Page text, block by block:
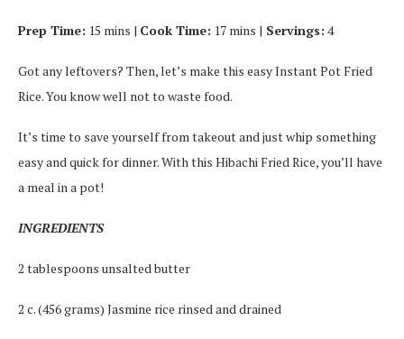
Prep Time: 15 mins | Cook Time: 17 mins | Servings: 4
Got any leftovers? Then, let’s make this easy Instant Pot Fried
Rice. You know well not to waste food.
It’s time to save yourself from takeout and just whip something
easy and quick for dinner. With this Hibachi Fried Rice, you’ll have
a meal in a pot!
INGREDIENTS
2 tablespoons unsalted butter
2 c. (456 grams) Jasmine rice rinsed and drained